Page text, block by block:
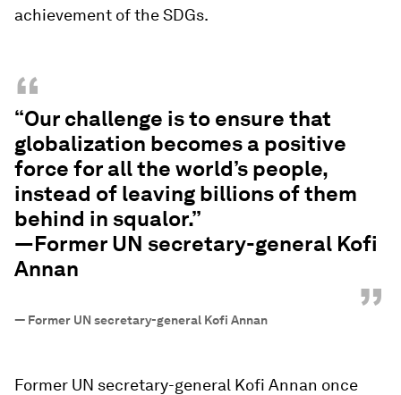
achievement of the SDGs.
“
“Our challenge is to ensure that
globalization becomes a positive
force for all the world’s people,
instead of leaving billions of them
behind in squalor.”
—Former UN secretary-general Kofi
Annan
”
— Former UN secretary-general Kofi Annan
Former UN secretary-general Kofi Annan once